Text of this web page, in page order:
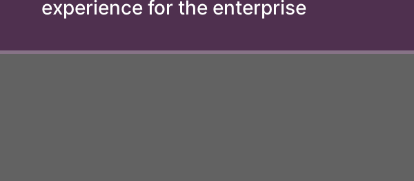
experience for the enterprise